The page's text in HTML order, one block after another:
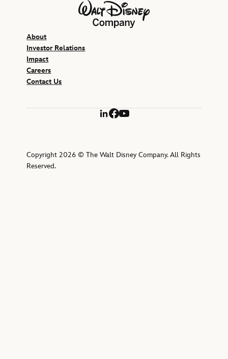
About
Investor Relations
Impact
Careers
Contact Us
LinkedIn
Facebook
YouTube
Copyright 2026 © The Walt Disney Company. All Rights
Reserved.